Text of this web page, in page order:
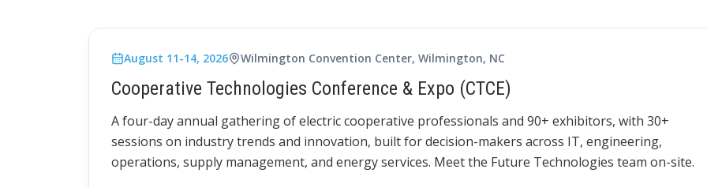
August 11-14, 2026 Wilmington Convention Center, Wilmington, NC
Cooperative Technologies Conference & Expo (CTCE)
A four-day annual gathering of electric cooperative professionals and 90+ exhibitors, with 30+
sessions on industry trends and innovation, built for decision-makers across IT, engineering,
operations, supply management, and energy services. Meet the Future Technologies team on-site.